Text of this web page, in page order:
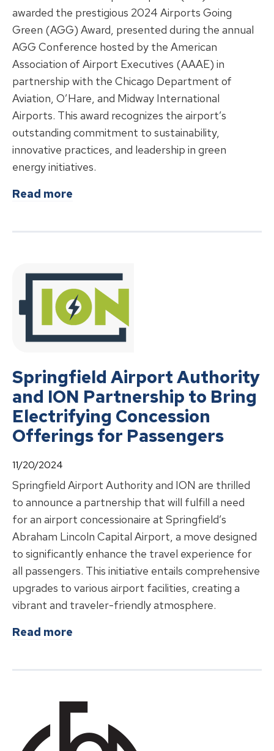
awarded the prestigious 2024 Airports Going
Green (AGG) Award, presented during the annual
AGG Conference hosted by the American
Association of Airport Executives (AAAE) in
partnership with the Chicago Department of
Aviation, O’Hare, and Midway International
Airports. This award recognizes the airport’s
outstanding commitment to sustainability,
innovative practices, and leadership in green
energy initiatives.
Read more
Springfield Airport Authority
and ION Partnership to Bring
Electrifying Concession
Offerings for Passengers
11/20/2024
Springfield Airport Authority and ION are thrilled
to announce a partnership that will fulfill a need
for an airport concessionaire at Springfield’s
Abraham Lincoln Capital Airport, a move designed
to significantly enhance the travel experience for
all passengers. This initiative entails comprehensive
upgrades to various airport facilities, creating a
vibrant and traveler-friendly atmosphere.
Read more